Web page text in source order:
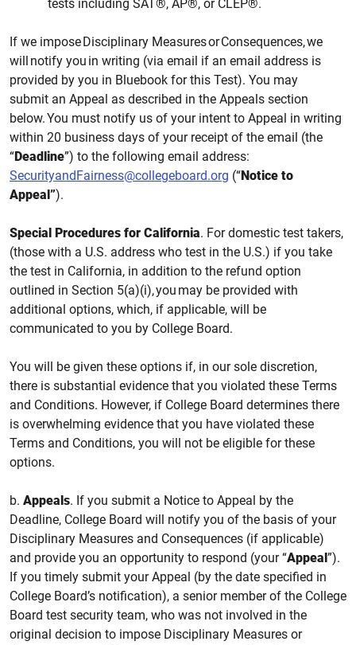
tests including SAT®, AP®, or CLEP®.
If we impose Disciplinary Measures or Consequences, we
will notify you in writing (via email if an email address is
provided by you in Bluebook for this Test). You may
submit an Appeal as described in the Appeals section
below. You must notify us of your intent to Appeal in writing
within 20 business days of your receipt of the email (the
“Deadline”) to the following email address:
SecurityandFairness@collegeboard.org (“Notice to
Appeal”).
Special Procedures for California. For domestic test takers,
(those with a U.S. address who test in the U.S.) if you take
the test in California, in addition to the refund option
outlined in Section 5(a)(i), you may be provided with
additional options, which, if applicable, will be
communicated to you by College Board.
You will be given these options if, in our sole discretion,
there is substantial evidence that you violated these Terms
and Conditions. However, if College Board determines there
is overwhelming evidence that you have violated these
Terms and Conditions, you will not be eligible for these
options.
b. Appeals. If you submit a Notice to Appeal by the
Deadline, College Board will notify you of the basis of your
Disciplinary Measures and Consequences (if applicable)
and provide you an opportunity to respond (your “Appeal”).
If you timely submit your Appeal (by the date specified in
College Board’s notification), a senior member of the College
Board test security team, who was not involved in the
original decision to impose Disciplinary Measures or